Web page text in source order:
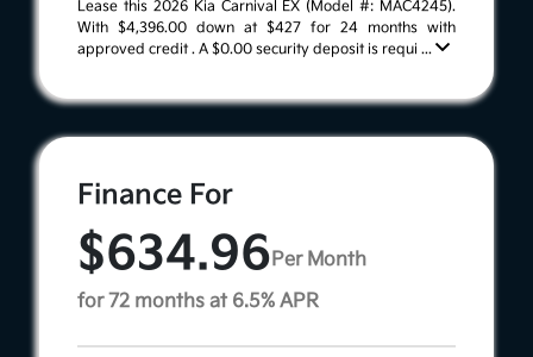
Lease this 2026 Kia Carnival EX (Model #: MAC4245).
With $4,396.00 down at $427 for 24 months with
approved credit . A $0.00 security deposit is requi ...
Finance For
$634.96Per Month
for 72 months at 6.5% APR